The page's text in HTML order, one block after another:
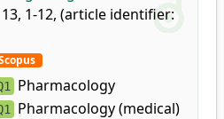
13, 1-12, (article identifier:
Pharmacology
Pharmacology (medical)